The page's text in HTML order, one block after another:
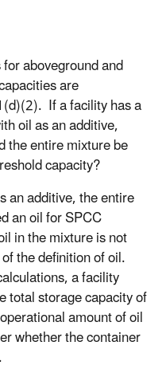
aboveground and
are
If a facility has a
oil as an additive,
the entire mixture be
capacity?
an additive, the entire
an oil for SPCC
in the mixture is not
the definition of oil.
a facility
total storage capacity of
amount of oil
whether the container